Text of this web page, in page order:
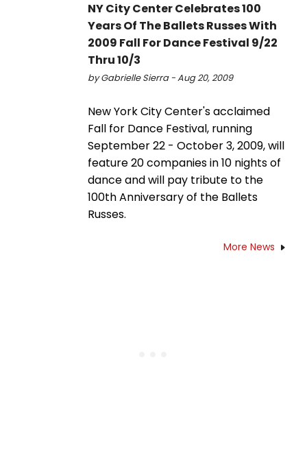
NY City Center Celebrates 100
Years Of The Ballets Russes With
2009 Fall For Dance Festival 9/22
Thru 10/3
by Gabrielle Sierra - Aug 20, 2009
New York City Center's acclaimed
Fall for Dance Festival, running
September 22 - October 3, 2009, will
feature 20 companies in 10 nights of
dance and will pay tribute to the
100th Anniversary of the Ballets
Russes.
More News